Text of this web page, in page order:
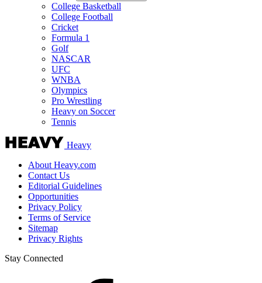
College Basketball
College Football
Cricket
Formula 1
Golf
NASCAR
UFC
WNBA
Olympics
Pro Wrestling
Heavy on Soccer
Tennis
Heavy
About Heavy.com
Contact Us
Editorial Guidelines
Opportunities
Privacy Policy
Terms of Service
Sitemap
Privacy Rights
Stay Connected